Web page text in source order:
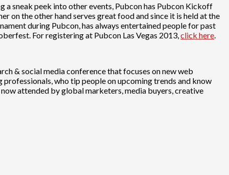
a sneak peek into other events, Pubcon has Pubcon Kickoff
on the other hand serves great food and since it is held at the
during Pubcon, has always entertained people for past
For registering at Pubcon Las Vegas 2013,click here.
& social media conference that focuses on new web
who tip people on upcoming trends and know
attended by global marketers, media buyers, creative